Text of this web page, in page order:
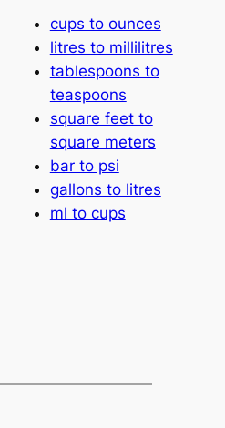
cups to ounces
litres to millilitres
tablespoons to
teaspoons
square feet to
square meters
bar to psi
gallons to litres
ml to cups